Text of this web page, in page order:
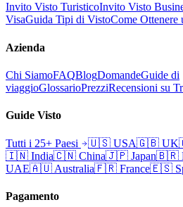
Invito Visto TuristicoInvito Visto
VisaGuida Tipi di VistoCome Ottenere
Azienda
Chi SiamoFAQBlogDomandeGuide di
viaggioGlossarioPrezziRecensioni su
Guide Visto
Tutti i 25+ Paesi 🇺🇸 USA🇬🇧 UK
🇮🇳 India🇨🇳 China🇯🇵 Japan🇧🇷
UAE🇦🇺 Australia🇫🇷 France🇪🇸
Pagamento